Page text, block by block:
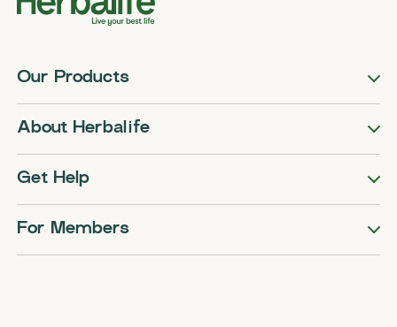
Our Products
About Herbalife
Get Help
For Members